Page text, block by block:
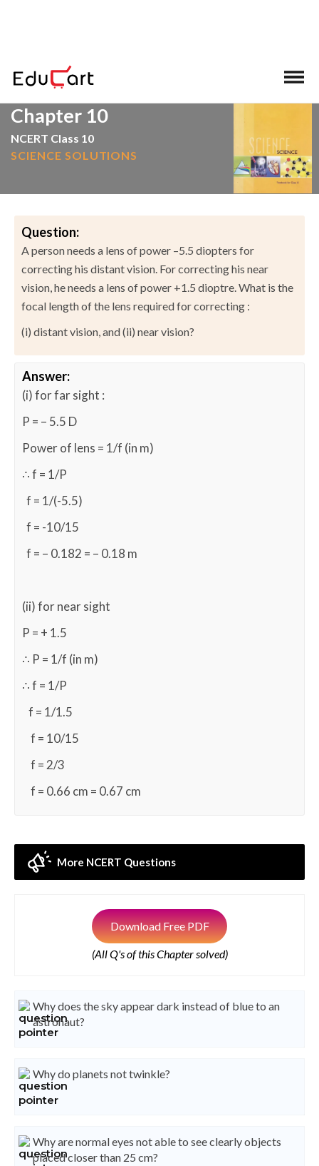
Chapter 10
NCERT Class 10
SCIENCE SOLUTIONS
Question:
A person needs a lens of power –5.5 diopters for
correcting his distant vision. For correcting his near
vision, he needs a lens of power +1.5 dioptre. What is the
focal length of the lens required for correcting :
(i) distant vision, and (ii) near vision?
Answer:
(i) for far sight :
P = – 5.5 D
Power of lens = 1/f (in m)
∴ f = 1/P
f = 1/(-5.5)
f = -10/15
f = – 0.182 = – 0.18 m
(ii) for near sight
P = + 1.5
∴ P = 1/f (in m)
∴ f = 1/P
f = 1/1.5
f = 10/15
f = 2/3
f = 0.66 cm = 0.67 cm
More NCERT Questions
Download Free PDF
(All Q's of this Chapter solved)
Why does the sky appear dark instead of blue to an
astronaut?
Why do planets not twinkle?
Why are normal eyes not able to see clearly objects
placed closer than 25 cm?